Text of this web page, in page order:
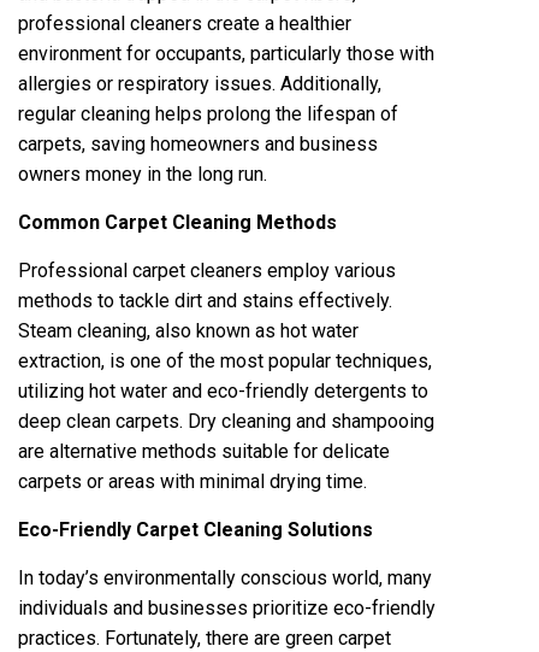
professional cleaners create a healthier
environment for occupants, particularly those with
allergies or respiratory issues. Additionally,
regular cleaning helps prolong the lifespan of
carpets, saving homeowners and business
owners money in the long run.
Common Carpet Cleaning Methods
Professional carpet cleaners employ various
methods to tackle dirt and stains effectively.
Steam cleaning, also known as hot water
extraction, is one of the most popular techniques,
utilizing hot water and eco-friendly detergents to
deep clean carpets. Dry cleaning and shampooing
are alternative methods suitable for delicate
carpets or areas with minimal drying time.
Eco-Friendly Carpet Cleaning Solutions
In today’s environmentally conscious world, many
individuals and businesses prioritize eco-friendly
practices. Fortunately, there are green carpet